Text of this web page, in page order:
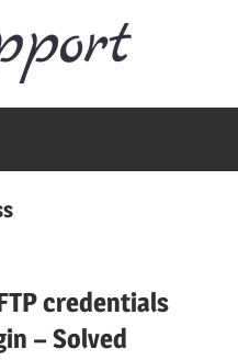
credentials
– Solved